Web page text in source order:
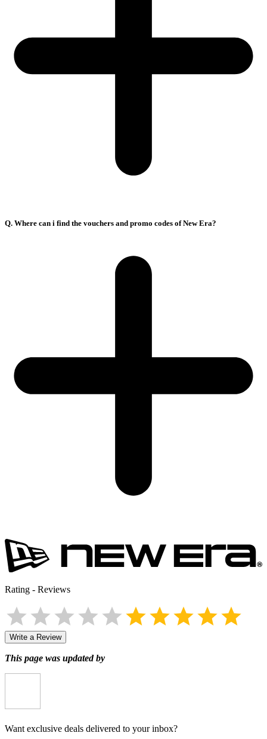
Q. Where can i find the vouchers and promo codes of New Era?
Rating - Reviews
Write a Review
This page was updated by
Want exclusive deals delivered to your inbox?